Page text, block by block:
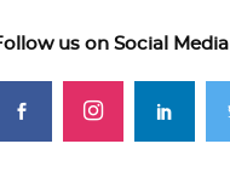
us on Social Media